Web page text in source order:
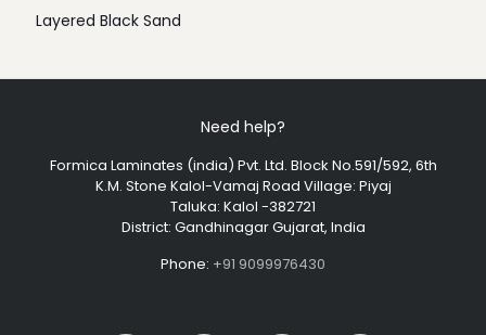
Layered Black Sand
Need help?
Formica Laminates (india) Pvt. Ltd. Block No.591/592, 6th
K.M. Stone Kalol-Vamaj Road Village: Piyaj
Taluka: Kalol -382721
District: Gandhinagar Gujarat, India
Phone: +91 9099976430